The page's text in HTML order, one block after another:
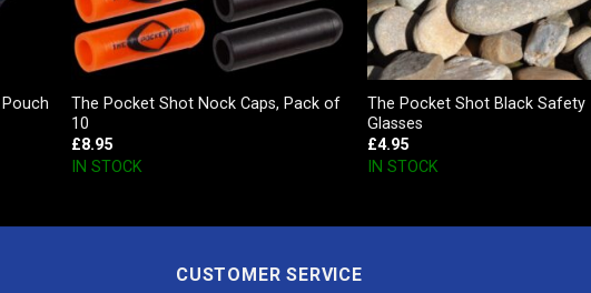
The Pocket Shot Nock Caps, Pack of
10
£8.95
IN STOCK
The Pocket Shot Black Safety
Glasses
£4.95
IN STOCK
CUSTOMER SERVICE